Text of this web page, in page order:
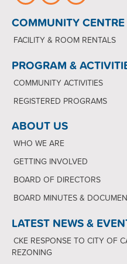
COMMUNITY CENTRE
FACILITY & ROOM RENTALS
PROGRAM &
COMMUNITY ACTIVITIES
REGISTERED PROGRAMS
ABOUT US
WHO WE ARE
GETTING INVOLVED
BOARD OF DIRECTORS
BOARD MINUTES &
LATEST NEWS &
CKE RESPONSE TO CITY OF
REZONING